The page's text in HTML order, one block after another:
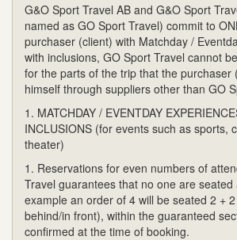
G&O Sport Travel AB and G&O Sport
named as GO Sport Travel) commit to
purchaser (client) with Matchday /
with inclusions, GO Sport Travel cannot
for the parts of the trip that the purchaser
himself through suppliers other than GO
1. MATCHDAY / EVENTDAY
INCLUSIONS (for events such as sports,
theater)
1. Reservations for even numbers of
Travel guarantees that no one are
example an order of 4 will be seated 2 +
behind/in front), within the guaranteed
confirmed at the time of booking.